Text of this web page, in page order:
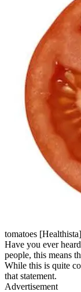
tomatoes [Healthista]
Have you ever
people, this means
While this is quite
that statement.
Advertisement